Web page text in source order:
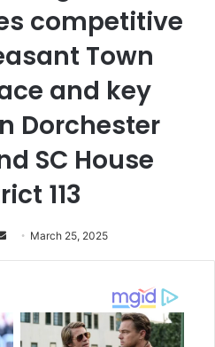
competitive
Town
and key
Dorchester
SC House
113
Send
an
March 25, 2025